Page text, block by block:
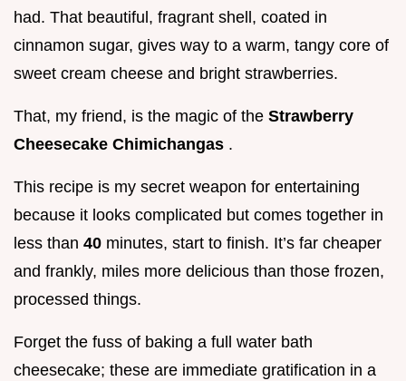
had. That beautiful, fragrant shell, coated in
cinnamon sugar, gives way to a warm, tangy core of
sweet cream cheese and bright strawberries.
That, my friend, is the magic of the Strawberry
Cheesecake Chimichangas .
This recipe is my secret weapon for entertaining
because it looks complicated but comes together in
less than 40 minutes, start to finish. It’s far cheaper
and frankly, miles more delicious than those frozen,
processed things.
Forget the fuss of baking a full water bath
cheesecake; these are immediate gratification in a